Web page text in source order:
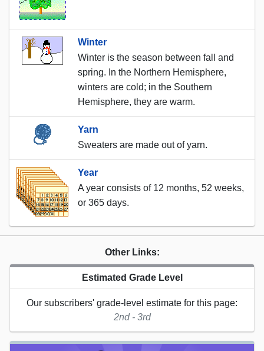
Winter
Winter is the season between fall and
spring. In the Northern Hemisphere,
winters are cold; in the Southern
Hemisphere, they are warm.
Yarn
Sweaters are made out of yarn.
Year
A year consists of 12 months, 52 weeks,
or 365 days.
Other Links:
Estimated Grade Level
Our subscribers' grade-level estimate for this page:
2nd - 3rd